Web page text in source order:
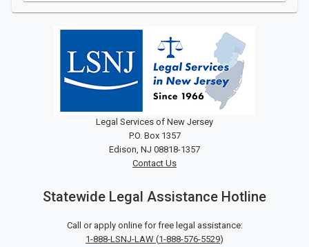
Legal Services of New Jersey
P.O. Box 1357
Edison, NJ 08818-1357
Contact Us
Statewide Legal Assistance Hotline
Call or apply online for free legal assistance:
1-888-LSNJ-LAW (1-888-576-5529)